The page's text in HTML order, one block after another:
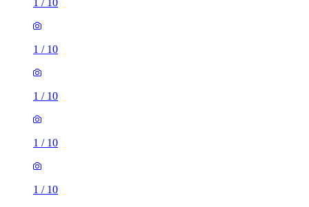
1 / 10
1 / 10
1 / 10
1 / 10
1 / 10